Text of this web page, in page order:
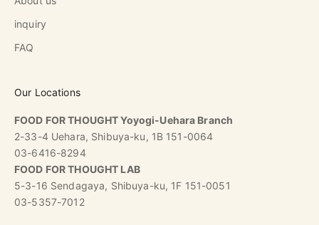
inquiry
FAQ
Our Locations
FOOD FOR THOUGHT Yoyogi-Uehara Branch
2-33-4 Uehara, Shibuya-ku, 1B 151-0064
03-6416-8294
FOOD FOR THOUGHT LAB
5-3-16 Sendagaya, Shibuya-ku, 1F 151-0051
03-5357-7012